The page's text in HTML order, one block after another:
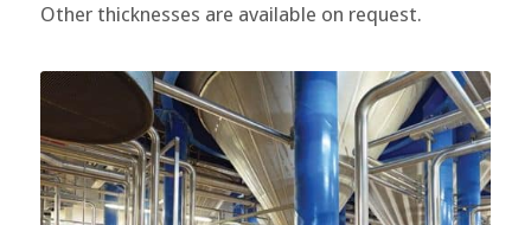
Other thicknesses are available on request.